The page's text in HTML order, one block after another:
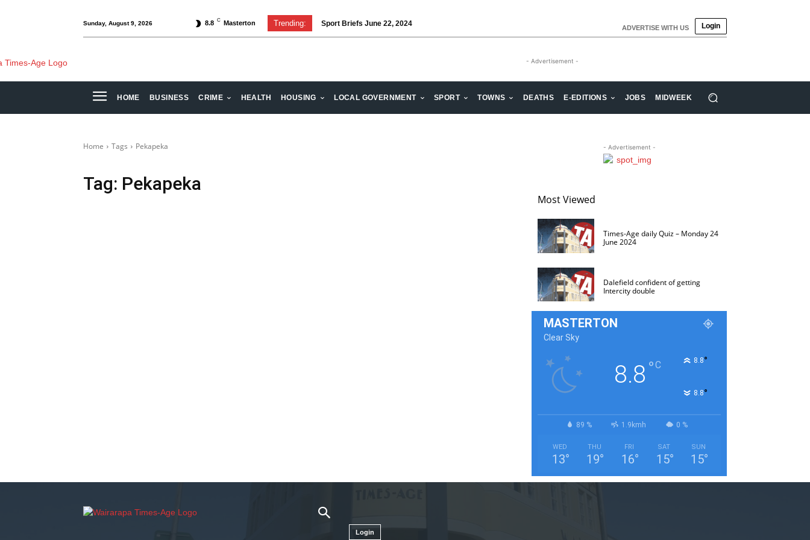
Sunday, August 9, 2026 8.8 C Masterton Trending: Sport Briefs June 22, 2024 ADVERTISE WITH US Login
- Advertisement -
HOME BUSINESS CRIME HEALTH HOUSING LOCAL GOVERNMENT SPORT TOWNS DEATHS E-EDITIONS JOBS MIDWEEK
Home Tags Pekapeka
Tag: Pekapeka
- Advertisement -
Most Viewed
Times-Age daily Quiz – Monday 24
June 2024
Dalefield confident of getting
Intercity double
MASTERTON
Clear Sky
8.8 °C 8.8°
8.8°
89 % 1.9kmh 0 %
WED
13°
THU
19°
FRI
16°
SAT
15°
SUN
15°
Login